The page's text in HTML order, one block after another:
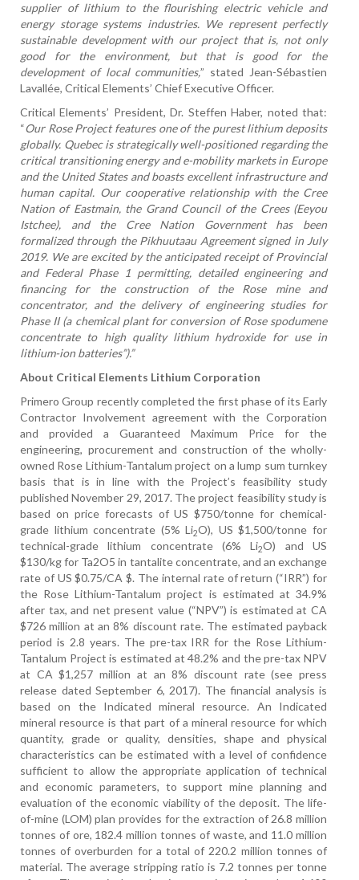
supplier of lithium to the flourishing electric vehicle and
energy storage systems industries. We represent perfectly
sustainable development with our project that is, not only
good for the environment, but that is good for the
development of local communities,” stated Jean-Sébastien
Lavallée, Critical Elements’ Chief Executive Officer.
Critical Elements’ President, Dr. Steffen Haber, noted that:
“Our Rose Project features one of the purest lithium deposits
globally. Quebec is strategically well-positioned regarding the
critical transitioning energy and e-mobility markets in Europe
and the United States and boasts excellent infrastructure and
human capital. Our cooperative relationship with the Cree
Nation of Eastmain, the Grand Council of the Crees (Eeyou
Istchee), and the Cree Nation Government has been
formalized through the Pikhuutaau Agreement signed in July
2019. We are excited by the anticipated receipt of Provincial
and Federal Phase 1 permitting, detailed engineering and
financing for the construction of the Rose mine and
concentrator, and the delivery of engineering studies for
Phase II (a chemical plant for conversion of Rose spodumene
concentrate to high quality lithium hydroxide for use in
lithium-ion batteries”).”
About Critical Elements Lithium Corporation
Primero Group recently completed the first phase of its Early
Contractor Involvement agreement with the Corporation
and provided a Guaranteed Maximum Price for the
engineering, procurement and construction of the wholly-
owned Rose Lithium-Tantalum project on a lump sum turnkey
basis that is in line with the Project’s feasibility study
published November 29, 2017. Theproject feasibility study is
based on price forecasts of US $750/tonne for chemical-
grade lithium concentrate (5% Li2O), US $1,500/tonne for
technical-grade lithium concentrate (6% Li2O) and US
$130/kg for Ta2O5 in tantalite concentrate, and an exchange
rate of US $0.75/CA $. The internal rate of return (“IRR”) for
the Rose Lithium-Tantalum project is estimated at 34.9%
after tax, and net present value (“NPV”) is estimated at CA
$726 million at an 8% discount rate. The estimated payback
period is 2.8 years. The pre-tax IRR for the Rose Lithium-
Tantalum Project is estimated at 48.2% and the pre-tax NPV
at CA $1,257 million at an 8% discount rate (see press
release dated September 6, 2017). The financial analysis is
based on the Indicated mineral resource. An Indicated
mineral resource is that part of a mineral resource for which
quantity, grade or quality, densities, shape and physical
characteristics can be estimated with a level of confidence
sufficient to allow the appropriate application of technical
and economic parameters, to support mine planning and
evaluation of the economic viability of the deposit. The life-
of-mine (LOM) plan provides for the extraction of 26.8 million
tonnes of ore, 182.4 million tonnes of waste, and 11.0 million
tonnes of overburden for a total of 220.2 million tonnes of
material. The average stripping ratio is 7.2 tonnes per tonne